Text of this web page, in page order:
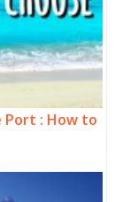
Port : How to